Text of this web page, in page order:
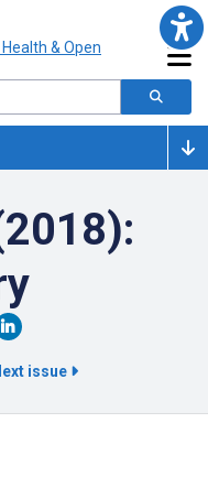
issue